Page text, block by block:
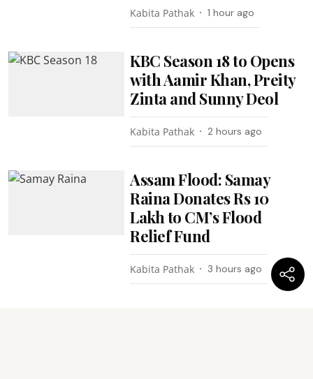
Kabita Pathak 1 hour ago
KBC Season 18 to Opens
with Aamir Khan, Preity
Zinta and Sunny Deol
Kabita Pathak 2 hours ago
Assam Flood: Samay
Raina Donates Rs 10
Lakh to CM’s Flood
Relief Fund
Kabita Pathak 3 hours ago